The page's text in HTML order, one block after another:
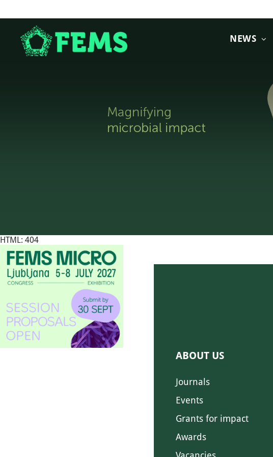
NEWS
HTML: 404
ABOUT US
Journals
Events
Grants for impact
Awards